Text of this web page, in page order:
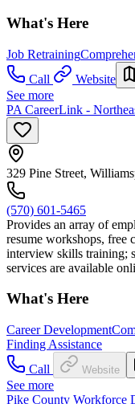
What's Here
Job Retraining
Call
Website
See more
PA CareerLink -
329 Pine Street,
(570) 601-5465
Provides an array of
resume workshops, free
interview skills training;
services are available
What's Here
Career Development
Finding Assistance
Call
Website
See more
Pike County Workforce